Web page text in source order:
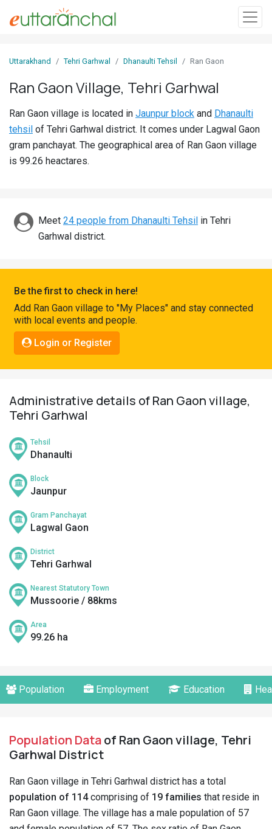
In
Villages
Districts
Discover
Connect
Uttarakhand Tehri Garhwal Dhanaulti Tehsil Ran Gaon
Ran Gaon Village, Tehri Garhwal
Ran Gaon village is located in Jaunpur block and Dhanaulti
tehsil of Tehri Garhwal district. It comes under Lagwal Gaon
gram panchayat. The geographical area of Ran Gaon village
is 99.26 heactares.
Meet 24 people from Dhanaulti Tehsil in Tehri
Garhwal district.
Be the first to check in here!
Add Ran Gaon village to "My Places" and stay connected
with local events and people.
Login or Register
Administrative details of Ran Gaon village,
Tehri Garhwal
Tehsil
Dhanaulti
Block
Jaunpur
Gram Panchayat
Lagwal Gaon
District
Tehri Garhwal
Nearest Statutory Town
Mussoorie / 88kms
Area
99.26 ha
Population Employment Education
Population Dataof Ran Gaon village, Tehri
Garhwal District
Ran Gaon village in Tehri Garhwal district has a total
population of 114comprising of 19 families that reside in
Ran Gaon village. The village has a male population of 57